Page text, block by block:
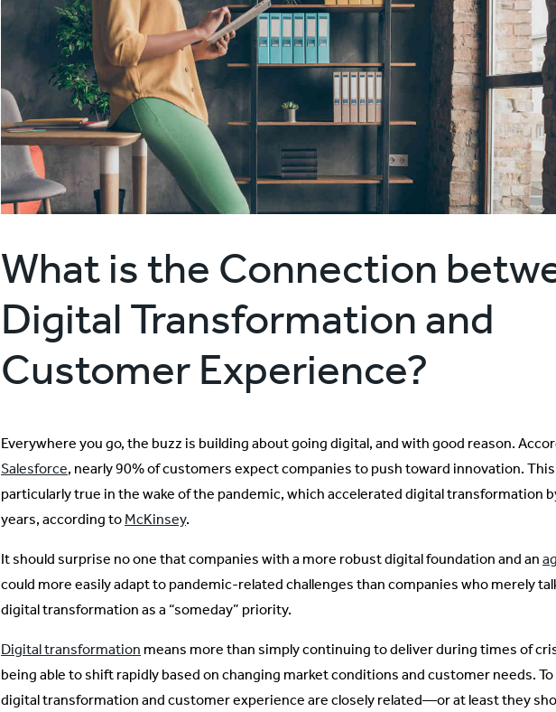
What is the Connection
Digital Transformation and
Customer Experience?
Everywhere you go, the buzz is building about going digital, and with good reason.
Salesforce, nearly 90% of customers expect companies to push toward innovation.
particularly true in the wake of the pandemic, which accelerated digital transformation
years, according to McKinsey.
It should surprise no one that companies with a more robust digital foundation and an
could more easily adapt to pandemic-related challenges than companies who merely
digital transformation as a “someday” priority.
Digital transformation means more than simply continuing to deliver during times of
being able to shift rapidly based on changing market conditions and customer needs.
digital transformation and customer experience are closely related—or at least they